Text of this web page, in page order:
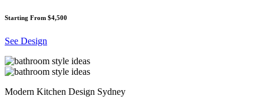
Starting From $4,500
See Design
Modern Kitchen Design Sydney